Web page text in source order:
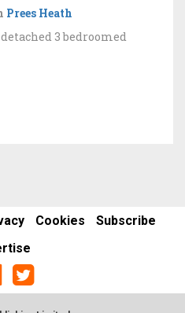
Prees Heath
3 bedroomed
Cookies
Subscribe